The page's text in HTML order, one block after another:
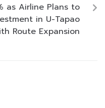
as Airline Plans to
in U-Tapao
Route Expansion